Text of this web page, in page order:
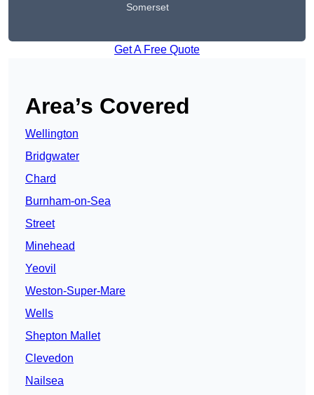
Somerset
Get A Free Quote
Area’s Covered
Wellington
Bridgwater
Chard
Burnham-on-Sea
Street
Minehead
Yeovil
Weston-Super-Mare
Wells
Shepton Mallet
Clevedon
Nailsea